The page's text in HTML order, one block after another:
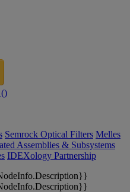
)
Semrock Optical Filters Melles
Assemblies & Subsystems
IDEXology Partnership